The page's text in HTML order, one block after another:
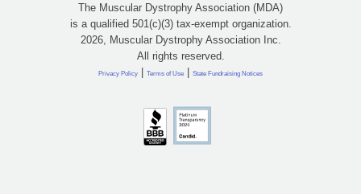
The Muscular Dystrophy Association (MDA)
is a qualified 501(c)(3) tax-exempt organization.
2026, Muscular Dystrophy Association Inc.
All rights reserved.
Privacy Policy | Terms of Use | State Fundraising Notices